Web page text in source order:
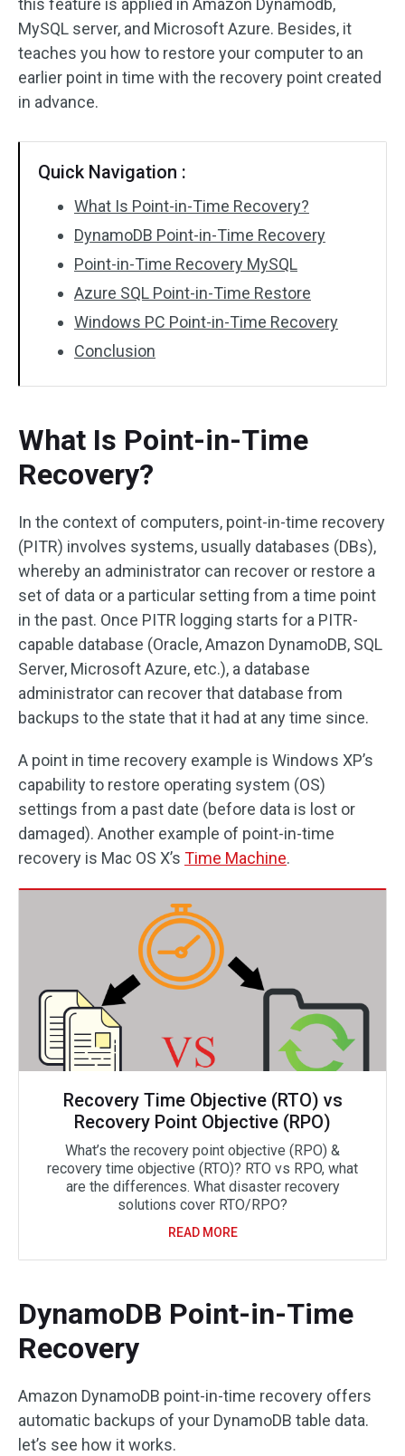
this feature is applied in Amazon Dynamodb,
MySQL server, and Microsoft Azure. Besides, it
teaches you how to restore your computer to an
earlier point in time with the recovery point created
in advance.
Quick Navigation :
What Is Point-in-Time Recovery?
DynamoDB Point-in-Time Recovery
Point-in-Time Recovery MySQL
Azure SQL Point-in-Time Restore
Windows PC Point-in-Time Recovery
Conclusion
What Is Point-in-Time
Recovery?
In the context of computers, point-in-time recovery
(PITR) involves systems, usually databases (DBs),
whereby an administrator can recover or restore a
set of data or a particular setting from a time point
in the past. Once PITR logging starts for a PITR-
capable database (Oracle, Amazon DynamoDB, SQL
Server, Microsoft Azure, etc.), a database
administrator can recover that database from
backups to the state that it had at any time since.
A point in time recovery example is Windows XP’s
capability to restore operating system (OS)
settings from a past date (before data is lost or
damaged). Another example of point-in-time
recovery is Mac OS X’s Time Machine.
Recovery Time Objective (RTO) vs
Recovery Point Objective (RPO)
What’s the recovery point objective (RPO) &
recovery time objective (RTO)? RTO vs RPO, what
are the differences. What disaster recovery
solutions cover RTO/RPO?
READ MORE
DynamoDB Point-in-Time
Recovery
Amazon DynamoDB point-in-time recovery offers
automatic backups of your DynamoDB table data.
let’s see how it works.